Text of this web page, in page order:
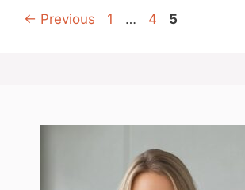
← Previous Page
1 … Page
4 Page
5